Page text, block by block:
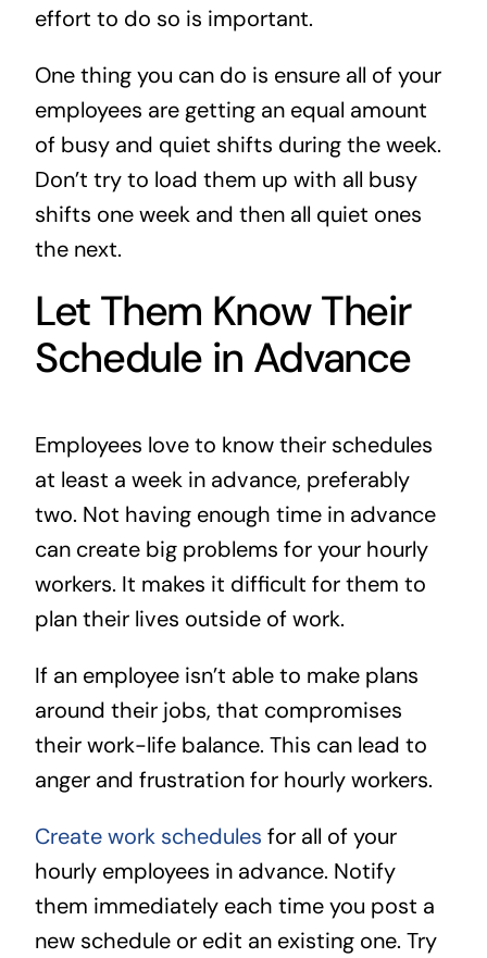
effort to do so is important.
One thing you can do is ensure all of your
employees are getting an equal amount
of busy and quiet shifts during the week.
Don’t try to load them up with all busy
shifts one week and then all quiet ones
the next.
Let Them Know Their
Schedule in Advance
Employees love to know their schedules
at least a week in advance, preferably
two. Not having enough time in advance
can create big problems for your hourly
workers. It makes it difficult for them to
plan their lives outside of work.
If an employee isn’t able to make plans
around their jobs, that compromises
their work-life balance. This can lead to
anger and frustration for hourly workers.
Create work schedules for all of your
hourly employees in advance. Notify
them immediately each time you post a
new schedule or edit an existing one. Try